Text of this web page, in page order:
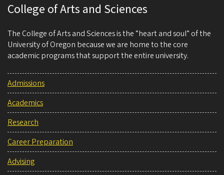
College of Arts and Sciences
The College of Arts and Sciences is the “heart and soul” of the
University of Oregon because we are home to the core
academic programs that support the entire university.
Admissions
Academics
Research
Career Preparation
Advising